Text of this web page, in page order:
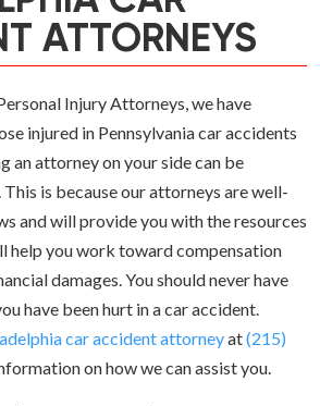
ATTORNEYS
Injury Attorneys, we have
injured in Pennsylvania car accidents
an attorney on your side can be
is because our attorneys are well-
and will provide you with the resources
help you work toward compensation
damages. You should never have
have been hurt in a car accident.
car accident attorneyat(215)
on how we can assist you.